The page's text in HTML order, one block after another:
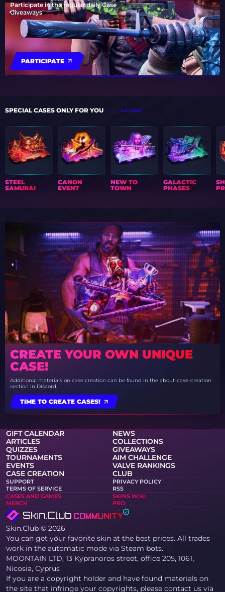
Participate in the regular daily Case
Giveaways
PARTICIPATE
SPECIAL CASES ONLY FOR YOU ALL CASES
STEEL
SAMURAI
CANON
EVENT
NEW TO
TOWN
GALACTIC
PHASES
CREATE YOUR OWN UNIQUE
CASE!
Additional materials on case creation can be found in the about-case-creation
section in Discord.
TIME TO CREATE CASES!
GIFT CALENDAR
NEWS
ARTICLES
COLLECTIONS
QUIZZES
GIVEAWAYS
TOURNAMENTS
AIM CHALLENGE
EVENTS
VALVE RANKINGS
CASE CREATION
CLUB
SUPPORT
PRIVACY POLICY
TERMS OF SERVICE
RSS
CASES AND GAMES
SKINS WIKI
MERCH
PRO
Skin.Club © 2026
You can get your favorite skin at the best prices. All trades
work in the automatic mode via Steam bots.
MOONTAIN LTD, 13 Kypranoros street, office 205, 1061,
Nicosia, Cyprus
If you are a copyright holder and have found materials on
the site that infringe your copyrights, please contact us via